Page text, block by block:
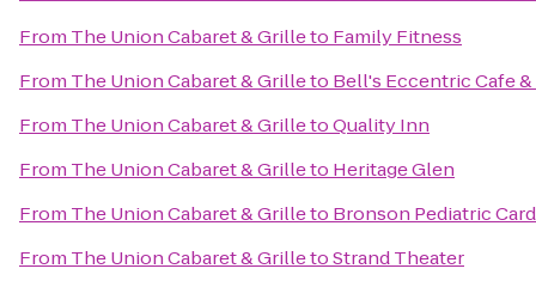
From The Union Cabaret & Grilleto Family Fitness
From The Union Cabaret & Grilleto Bell's Eccentric Cafe
From The Union Cabaret & GrilletoQuality Inn
From The Union Cabaret & Grilleto Heritage Glen
From The Union Cabaret & Grilleto Bronson Pediatric
From The Union Cabaret & GrilletoStrand Theater